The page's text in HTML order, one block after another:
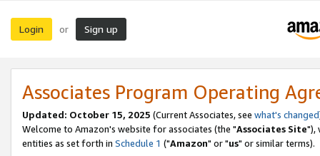
Login or Sign up
Associates Program Operating
Updated: October 15, 2025 (Current Associates, see what's changed
Welcome to Amazon's website for associates (the "Associates Site"),
entities as set forth in Schedule 1 ("Amazon" or "us" or similar terms).